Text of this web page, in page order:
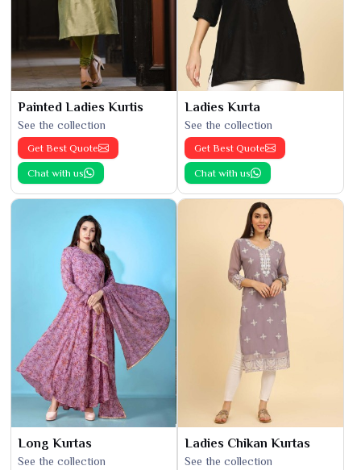
Painted Ladies Kurtis
See the collection
Get Best Quote
Chat with us
Ladies Kurta
See the collection
Get Best Quote
Chat with us
Long Kurtas
See the collection
Ladies Chikan Kurtas
See the collection